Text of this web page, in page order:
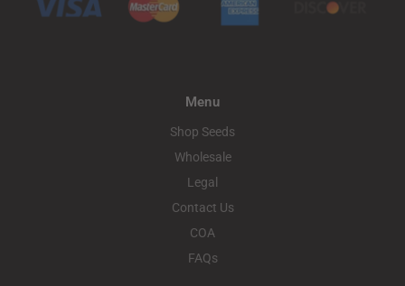
Menu
Shop Seeds
Wholesale
Legal
Contact Us
COA
FAQs